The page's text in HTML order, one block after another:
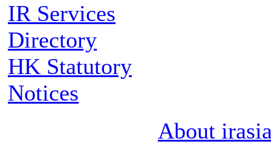
IR Services
Directory
HK Statutory
Notices
About